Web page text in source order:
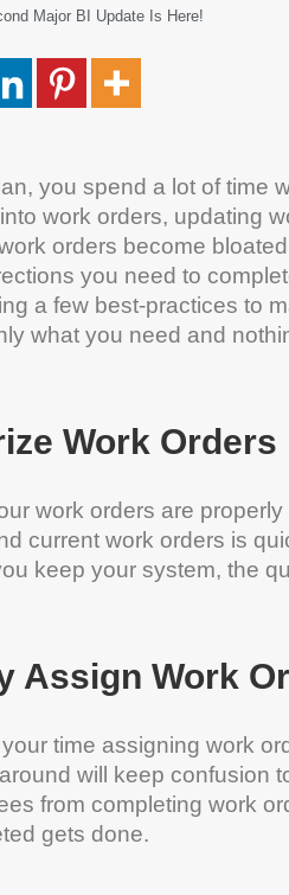
Major BI Update Is Here!
you spend a lot of time
work orders, updating
orders become
you need to
a few best-practices to
what you need and
Work Orders
work orders are
current work orders is
keep your system, the
Assign Work
time assigning work
will keep confusion
from completing work
gets done.